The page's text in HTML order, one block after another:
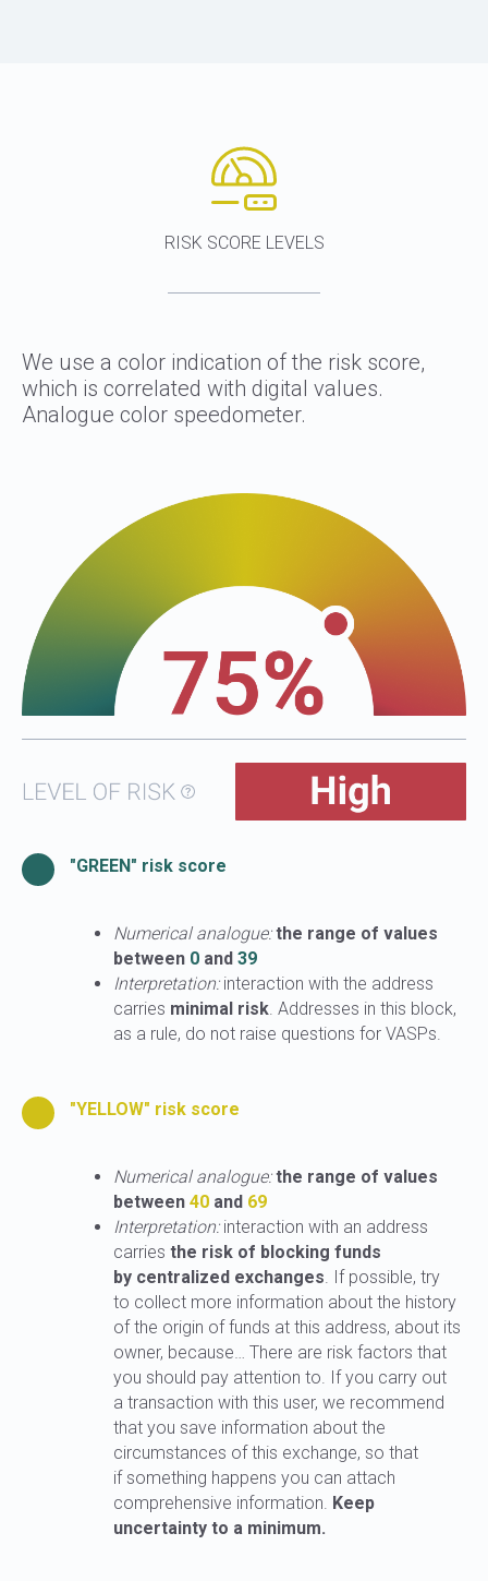
RISK SCORE LEVELS
We use a color indication of the risk score,
which is correlated with digital values.
Analogue color speedometer.
"GREEN" risk score
Numerical analogue: the range of values
between 0 and 39
Interpretation:interaction with the address
carries minimal risk. Addresses in this block,
as a rule, do not raise questions for VASPs.
"YELLOW" risk score
Numerical analogue: the range of values
between 40 and 69
Interpretation:interaction with an address
carries the risk of blocking funds
by centralized exchanges. If possible, try
to collect more information about the history
of the origin of funds at this address, about its
owner, because… There are risk factors that
you should pay attention to. If you carry out
a transaction with this user, we recommend
that you save information about the
circumstances of this exchange, so that
if something happens you can attach
comprehensive information. Keep
uncertainty to a minimum.